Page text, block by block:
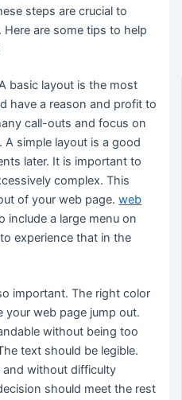
steps are crucial to
are some tips to help
basic layout is the most
have a reason and profit to
call-outs and focus on
simple layout is a good
later. It is important to
complex. This
of your web page.web
include a large menu on
experience that in the
important. The right color
your web page jump out.
without being too
text should be legible.
and without difficulty
should meet the rest